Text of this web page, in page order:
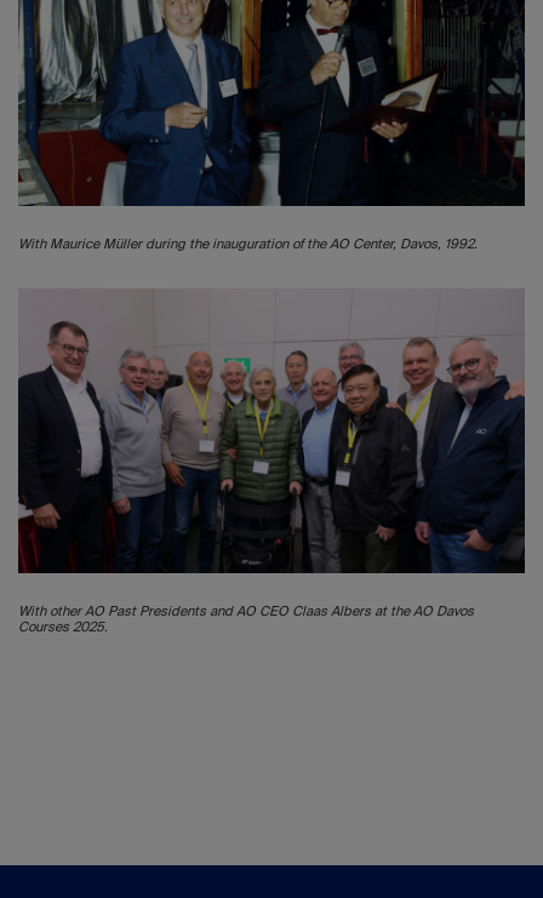
With Maurice Müller during the inauguration of the AO Center, Davos, 1992.
With other AO Past Presidents and AO CEO Claas Albers at the AO Davos
Courses 2025.